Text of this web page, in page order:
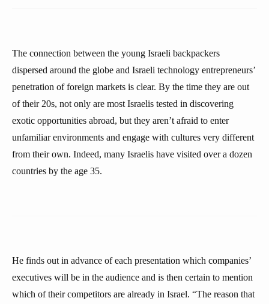
The connection between the young Israeli backpackers
dispersed around the globe and Israeli technology entrepreneurs’
penetration of foreign markets is clear. By the time they are out
of their 20s, not only are most Israelis tested in discovering
exotic opportunities abroad, but they aren’t afraid to enter
unfamiliar environments and engage with cultures very different
from their own. Indeed, many Israelis have visited over a dozen
countries by the age 35.
He finds out in advance of each presentation which companies’
executives will be in the audience and is then certain to mention
which of their competitors are already in Israel. “The reason that